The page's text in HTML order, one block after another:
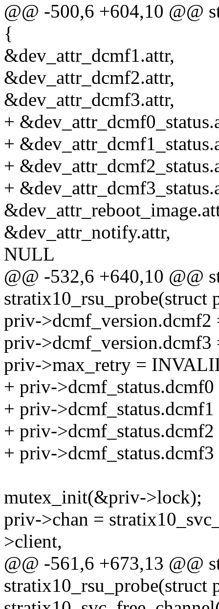
@@ -500,6 +604,10 @@
{
&dev_attr_dcmf1.attr,
&dev_attr_dcmf2.attr,
&dev_attr_dcmf3.attr,
+
+
+
+
&dev_attr_notify.attr,
NULL
@@ -532,6 +640,10 @@
stratix10_rsu_probe(struct
priv-
priv-
priv->max_retry =
+ priv-
+ priv-
+ priv-
+ priv-
mutex_init(&priv->lock);
priv->chan =
>client,
@@ -561,6 +673,13 @@
stratix10_rsu_probe(struct